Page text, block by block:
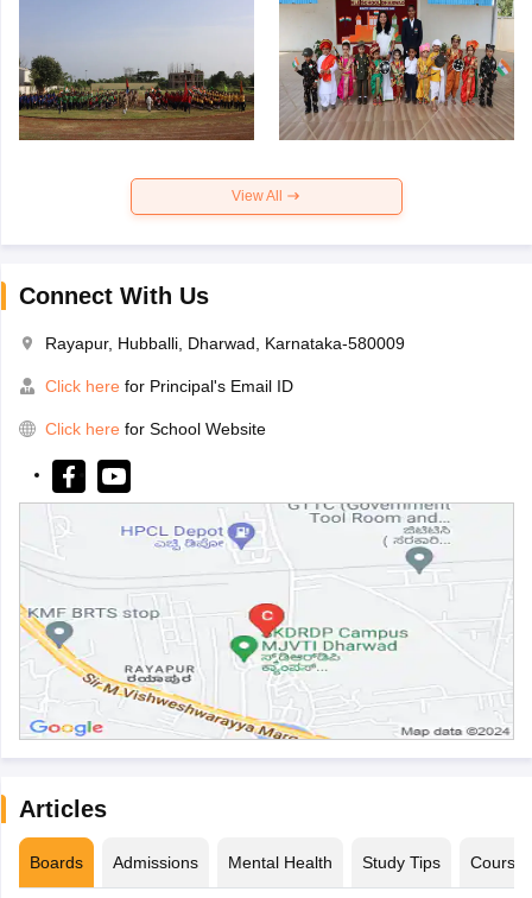
View All
Connect With Us
Rayapur, Hubballi, Dharwad, Karnataka-580009
Click here for Principal's Email ID
Click here for School Website
Articles
Boards Admissions Mental Health Study Tips Courses